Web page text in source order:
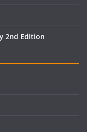
2nd Edition